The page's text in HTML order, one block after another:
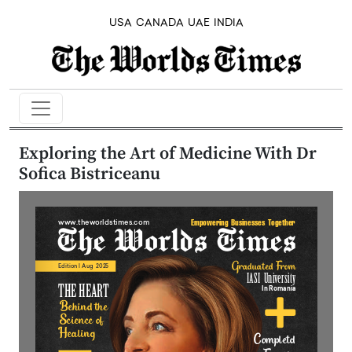
USA CANADA UAE INDIA
Exploring the Art of Medicine With Dr
Sofica Bistriceanu